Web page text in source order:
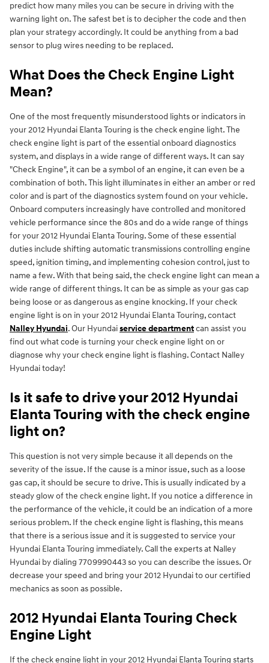
predict how many miles you can be secure in driving with the
warning light on. The safest bet is to decipher the code and then
plan your strategy accordingly. It could be anything from a bad
sensor to plug wires needing to be replaced.
What Does the Check Engine Light
Mean?
One of the most frequently misunderstood lights or indicators in
your 2012 Hyundai Elanta Touring is the check engine light. The
check engine light is part of the essential onboard diagnostics
system, and displays in a wide range of different ways. It can say
"Check Engine", it can be a symbol of an engine, it can even be a
combination of both. This light illuminates in either an amber or red
color and is part of the diagnostics system found on your vehicle.
Onboard computers increasingly have controlled and monitored
vehicle performance since the 80s and do a wide range of things
for your 2012 Hyundai Elanta Touring. Some of these essential
duties include shifting automatic transmissions controlling engine
speed, ignition timing, and implementing cohesion control, just to
name a few. With that being said, the check engine light can mean a
wide range of different things. It can be as simple as your gas cap
being loose or as dangerous as engine knocking. If your check
engine light is on in your 2012 Hyundai Elanta Touring, contact
Nalley Hyundai. Our Hyundaiservice departmentcan assist you
find out what code is turning your check engine light on or
diagnose why your check engine light is flashing. Contact Nalley
Hyundai today!
Is it safe to drive your 2012 Hyundai
Elanta Touring with the check engine
light on?
This question is not very simple because it all depends on the
severity of the issue. If the cause is a minor issue, such as a loose
gas cap, it should be secure to drive. This is usually indicated by a
steady glow of the check engine light. If you notice a difference in
the performance of the vehicle, it could be an indication of a more
serious problem. If the check engine light is flashing, this means
that there is a serious issue and it is suggested to service your
Hyundai Elanta Touring immediately. Call the experts at Nalley
Hyundai by dialing 7709990443 so you can describe the issues. Or
decrease your speed and bring your 2012 Hyundai to our certified
mechanics as soon as possible.
2012 Hyundai Elanta Touring Check
Engine Light
If the check engine light in your 2012 Hyundai Elanta Touring starts